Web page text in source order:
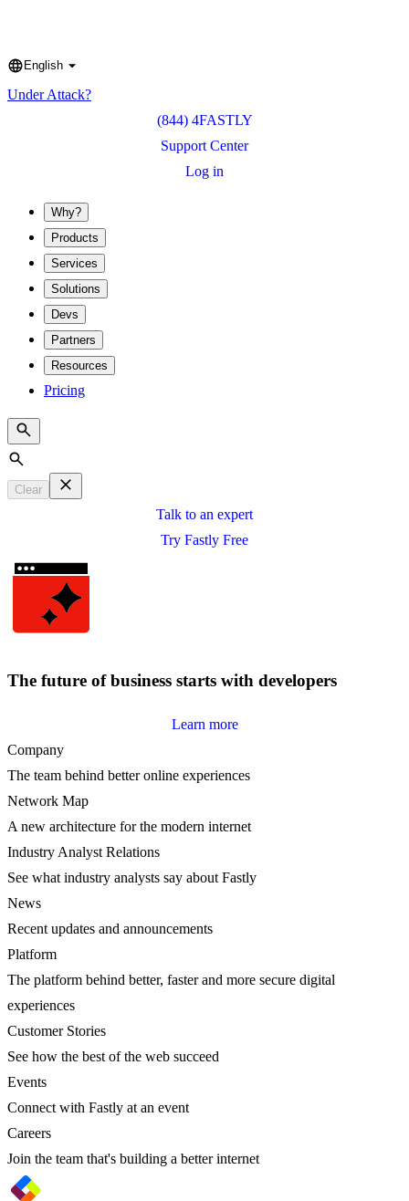
Language
English
Under Attack?
(844) 4FASTLY
Support Center
Log in
Why?
Products
Services
Solutions
Devs
Partners
Resources
Pricing
Search
Clear
Talk to an expert
Try Fastly Free
The future of business starts with developers
Learn more
Company
The team behind better online experiences
Network Map
A new architecture for the modern internet
Industry Analyst Relations
See what industry analysts say about Fastly
News
Recent updates and announcements
Platform
The platform behind better, faster and more secure digital
experiences
Customer Stories
See how the best of the web succeed
Events
Connect with Fastly at an event
Careers
Join the team that's building a better internet